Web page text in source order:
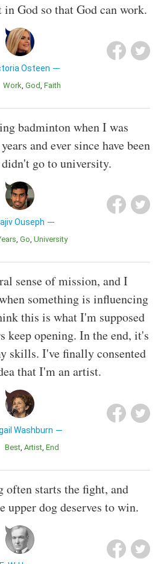
in God so that God can work.
Osteen
Work God Faith
badminton when I was
and ever since have been
go to university.
Ouseph
Years Go University
sense of mission, and I
something is influencing
this is what I'm supposed
keep opening. In the end, it's
skills. I've finally consented
that I'm an artist.
Washburn
Best Artist End
often starts the fight, and
upper dog deserves to win.